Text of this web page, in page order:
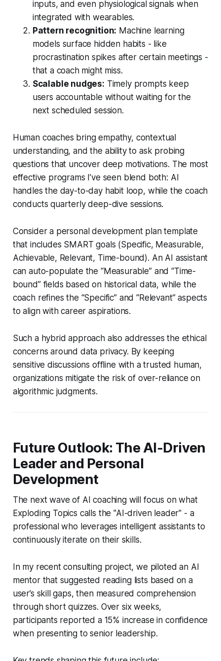
inputs, and even physiological signals when
integrated with wearables.
Pattern recognition: Machine learning
models surface hidden habits - like
procrastination spikes after certain meetings -
that a coach might miss.
Scalable nudges: Timely prompts keep
users accountable without waiting for the
next scheduled session.
Human coaches bring empathy, contextual
understanding, and the ability to ask probing
questions that uncover deep motivations. The most
effective programs I’ve seen blend both: AI
handles the day-to-day habit loop, while the coach
conducts quarterly deep-dive sessions.
Consider a personal development plan template
that includes SMART goals (Specific, Measurable,
Achievable, Relevant, Time-bound). An AI assistant
can auto-populate the “Measurable” and “Time-
bound” fields based on historical data, while the
coach refines the “Specific” and “Relevant” aspects
to align with career aspirations.
Such a hybrid approach also addresses the ethical
concerns around data privacy. By keeping
sensitive discussions offline with a trusted human,
organizations mitigate the risk of over-reliance on
algorithmic judgments.
Future Outlook: The AI-Driven
Leader and Personal
Development
The next wave of AI coaching will focus on what
Exploding Topics calls the "AI-driven leader" - a
professional who leverages intelligent assistants to
continuously iterate on their skills.
In my recent consulting project, we piloted an AI
mentor that suggested reading lists based on a
user’s skill gaps, then measured comprehension
through short quizzes. Over six weeks,
participants reported a 15% increase in confidence
when presenting to senior leadership.